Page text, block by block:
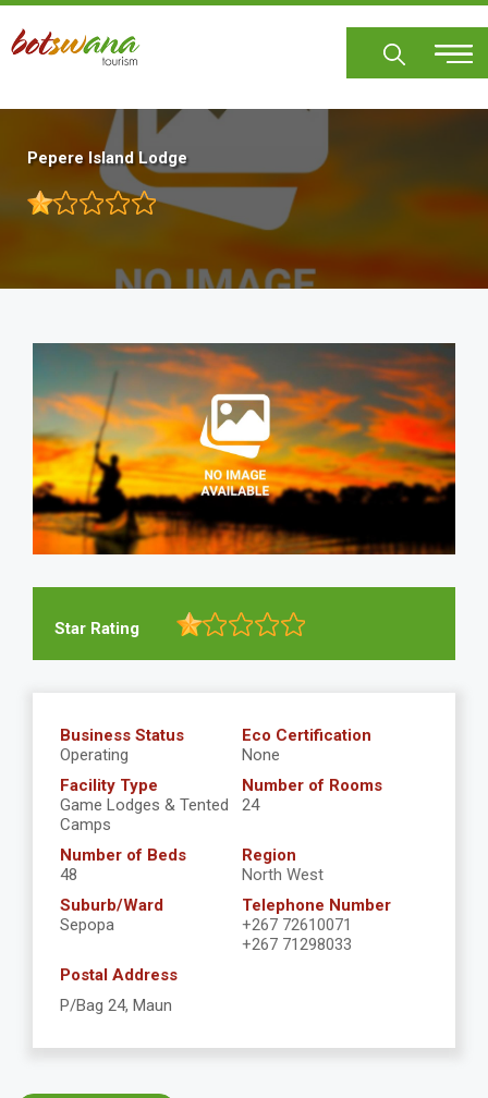
Skip
main
Pepere Island Lodge
Star Rating
Business Status
Operating
Eco Certification
None
Facility Type
Game Lodges & Tented
Camps
Number of Rooms
24
Number of Beds
48
Region
North West
Suburb/Ward
Sepopa
Telephone Number
+267 72610071
+267 71298033
Postal Address
P/Bag 24, Maun